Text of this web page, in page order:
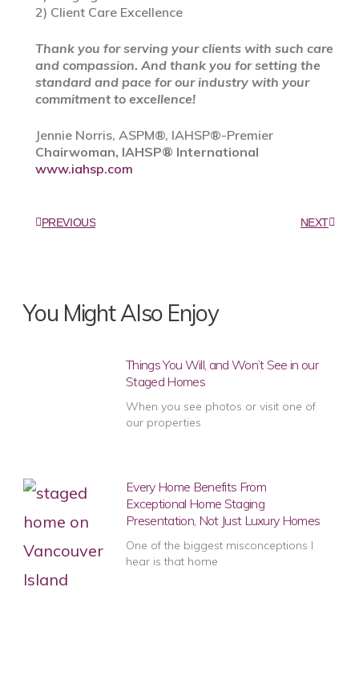
2) Client Care Excellence
Thank you for serving your clients with such care
and compassion. And thank you for setting the
standard and pace for our industry with your
commitment to excellence!
Jennie Norris, ASPM®, IAHSP®-Premier
Chairwoman, IAHSP® International
www.iahsp.com
PREVIOUS NEXT
You Might Also Enjoy
Things You Will, and Won’t See in our
Staged Homes
When you see photos or visit one of
our properties
Every Home Benefits From
Exceptional Home Staging
Presentation, Not Just Luxury Homes
One of the biggest misconceptions I
hear is that home